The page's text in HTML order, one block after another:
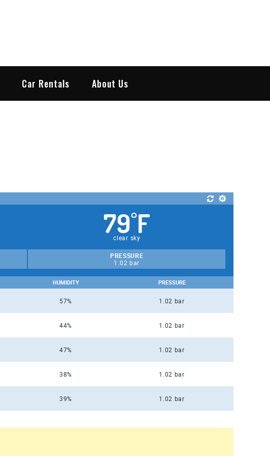
Car Rentals About Us
79°F
clear sky
PRESSURE
1.02 bar
HUMIDITY PRESSURE
57% 1.02 bar
44% 1.02 bar
47% 1.02 bar
38% 1.02 bar
39% 1.02 bar